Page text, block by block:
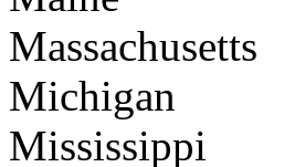
Massachusetts
Michigan
Mississippi